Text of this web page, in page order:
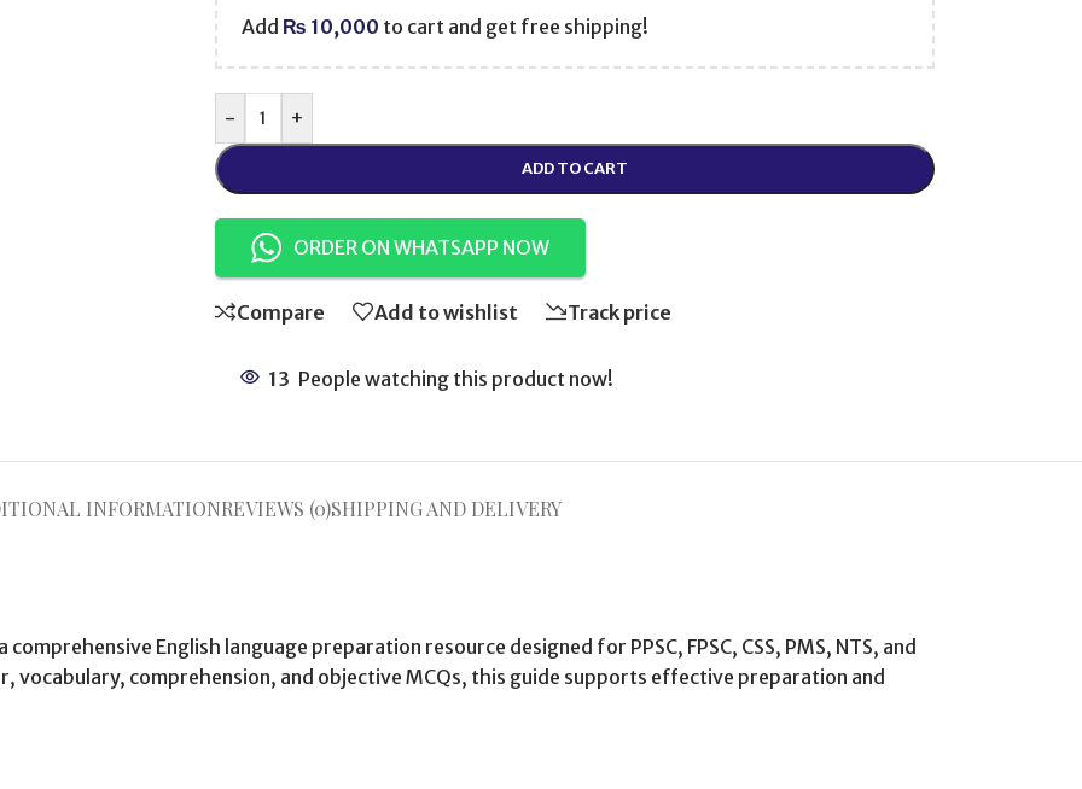
Add ₨ 10,000 to cart and get free shipping!
- +
ADD TO CART
ORDER ON WHATSAPP NOW
Compare Add to wishlist Track price
13 People watching this product now!
INFORMATIONREVIEWS (0)SHIPPING AND DELIVERY
English language preparation resource designed for PPSC, FPSC, CSS, PMS, NTS, and
comprehension, and objective MCQs, this guide supports effective preparation and